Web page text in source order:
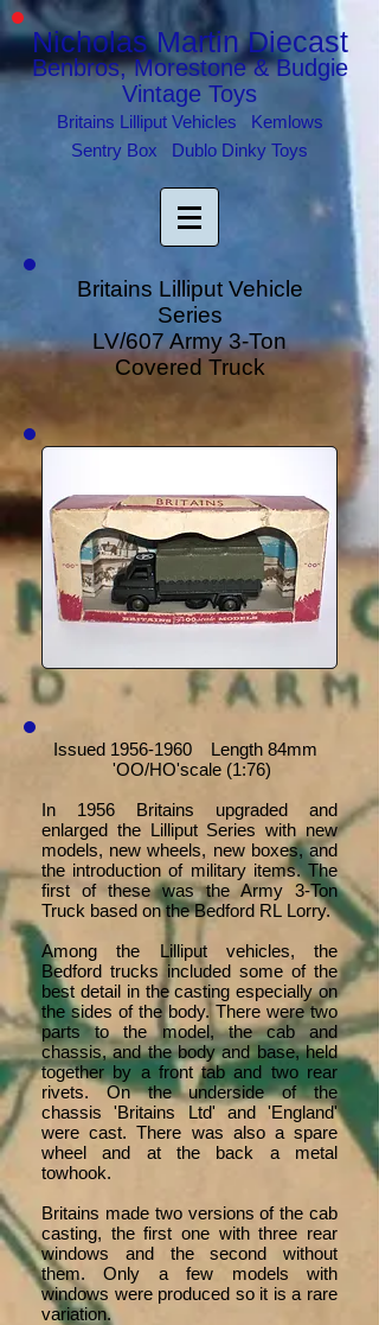
Nicholas Martin Diecast
Benbros, Morestone & Budgie
Vintage Toys
Britains Lilliput Vehicles Kemlows
Sentry Box Dublo Dinky Toys
Britains Lilliput Vehicle
Series
LV/607 Army 3-Ton
Covered Truck
Issued 1956-1960Length 84mm
'OO/HO'scale (1:76)
In 1956 Britains upgraded and
enlarged the Lilliput Series with new
models, new wheels, new boxes, and
the introduction of military items. The
first of these was the Army 3-Ton
Truck based on the Bedford RL Lorry.
Among the Lilliput vehicles, the
Bedford trucks included some of the
best detail in the casting especially on
the sides of the body. There were two
parts to the model, the cab and
chassis, and the body and base, held
together by a front tab and two rear
rivets. On the underside of the
chassis 'Britains Ltd' and 'England'
were cast. There was also a spare
wheel and at the back a metal
towhook.
Britains made two versions of the cab
casting, the first one with three rear
windows and the second without
them. Only a few models with
windows were produced so it is a rare
variation.